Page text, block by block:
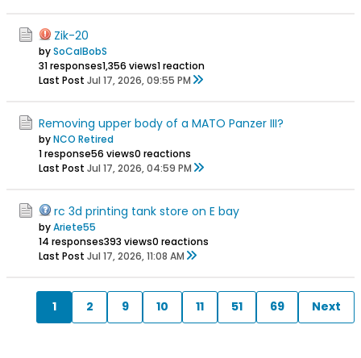
Zik-20
bySoCalBobS
31 responses1,356 views1 reaction
Last Post Jul 17, 2026, 09:55 PM
Removing upper body of a MATO Panzer III?
byNCO Retired
1 response56 views0 reactions
Last Post Jul 17, 2026, 04:59 PM
rc 3d printing tank store on E bay
byAriete55
14 responses393 views0 reactions
Last Post Jul 17, 2026, 11:08 AM
1 2 9 10 11 51 69 Next